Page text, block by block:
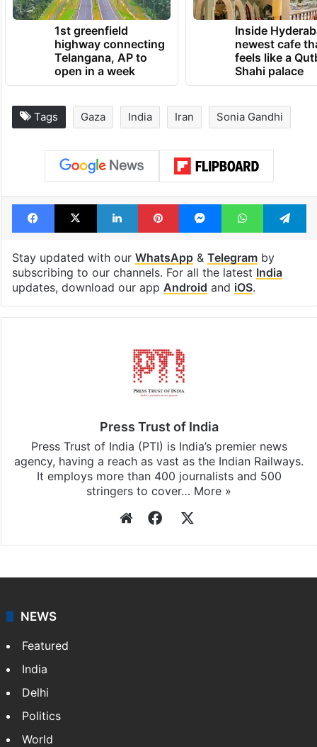
1st greenfield
highway connecting
Telangana, AP to
open in a week
Inside
newest cafe
feels like a
Shahi palace
Tags Gaza India Iran Sonia Gandhi
Facebook
X LinkedInPinterestMessengerWhatsApp
Stay updated with our WhatsApp& Telegramby
subscribing to our channels. For all the latest India
updates, download our app Android and iOS.
Press Trust of India
Press Trust of India (PTI) is India’s premier news
agency, having a reach as vast as the Indian Railways.
It employs more than 400 journalists and 500
stringers to cover… More »
WebsiteFacebook
NEWS
Featured
India
Delhi
Politics
World